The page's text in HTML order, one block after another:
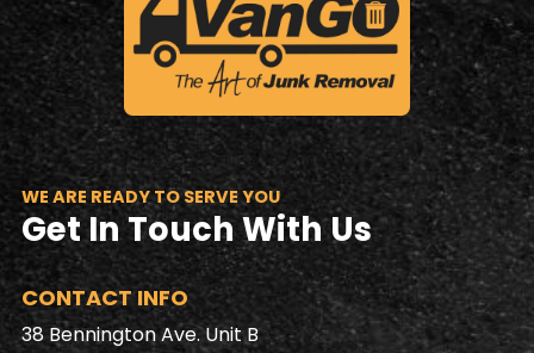
WE ARE READY TO SERVE YOU
Get In Touch With Us
CONTACT INFO
38 Bennington Ave. Unit B